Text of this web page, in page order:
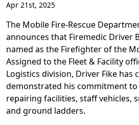
Apr 21st, 2025
The Mobile Fire-Rescue
announces that Firemedic Driver
named as the Firefighter of the
Assigned to the Fleet & Facility
Logistics division, Driver Fike has
demonstrated his commitment
repairing facilities, staff vehicles,
and ground ladders.